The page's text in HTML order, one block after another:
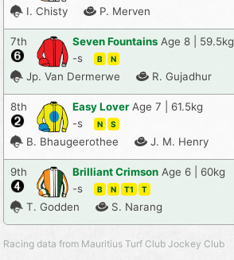
I. Chisty P. Merven
7th Seven Fountains Age 8 | 59.5kg
-s
B N
Jp. Van Dermerwe R. Gujadhur
8th Easy Lover Age 7 | 61.5kg
-s
N S
B. Bhaugeerothee J. M. Henry
9th Brilliant Crimson Age 6 | 60kg
-s
B N T1 T
T. Godden S. Narang
Racing data from Mauritius Turf Club Jockey Club